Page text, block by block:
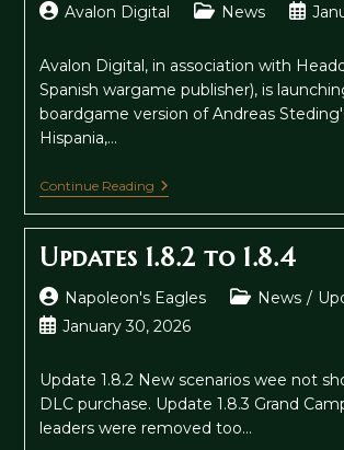
PostAvalon Digital
PostNews
Post
Avalon Digital, in association with
Spanish wargame publisher), is
boardgame version of Andreas
Hispania,…
Continue ReadingHispania
Boardgame
Now
Kickstarter
Updates 1.8.2 to 1.8.4
Post
author:
Napoleon's Eagles
PostNews /
PostJanuary 30, 2026
Update 1.8.2 New scenarios wee not
DLC purchase. Update 1.8.3 Grand
leaders were removed too…